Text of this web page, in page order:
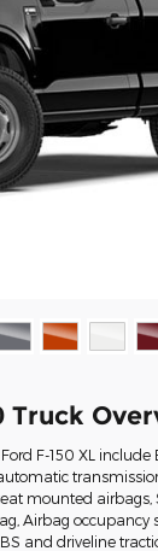
Truck
F-150 XL include
mounted airbags,
Airbag occupancy
and driveline